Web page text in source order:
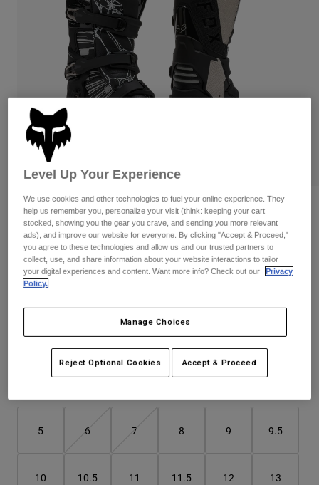
Pants
Goggles
Guards & Protection
Gloves
Jackets & Hydration Vests
Base Layers
Gear Bags
Socks
Replacement Parts
Shorts
Pants
Pads & Protection
Jackets
Gloves
Goggles
Base Layers
Bottles & Hydration Packs
Socks
Replacement Parts
Womens
Shirts
Sweatshirts
Jackets
Pants
Shorts
Shirts
Reviews
Motion Diffuse Special Edition Boots
STYLE #:38605
5 6 7 8 9 9.5
10 10.5 11 11.5 12 13
Level Up Your Experience
We use cookies and other technologies to fuel your online experience. They
help us remember you, personalize your visit (think: keeping your cart
stocked, showing you the gear you crave, and sending you more relevant
ads), and improve our website for everyone. By clicking "Accept & Proceed,"
you agree to these technologies and allow us and our trusted partners to
collect, use, and share information about your website interactions to tailor
your digital experiences and content. Want more info? Check out our
Privacy
Policy.
Manage Choices
Reject Optional Cookies Accept & Proceed